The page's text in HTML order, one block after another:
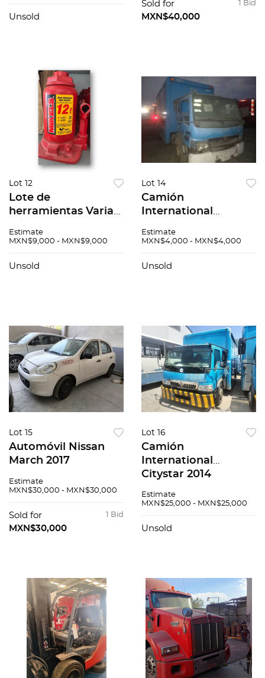
Unsold
1 Bid
Sold for
MXN$40,000
Lot 12
Lote de
herramientas Varias
Estimate
MXN$9,000 - MXN$9,000
Unsold
Lot 14
Camión
International
Estimate
MXN$4,000 - MXN$4,000
Unsold
Lot 15
Automóvil Nissan
March 2017
Estimate
MXN$30,000 - MXN$30,000
1 Bid
Sold for
MXN$30,000
Lot 16
Camión
International
Citystar 2014
Estimate
MXN$25,000 - MXN$25,000
Unsold